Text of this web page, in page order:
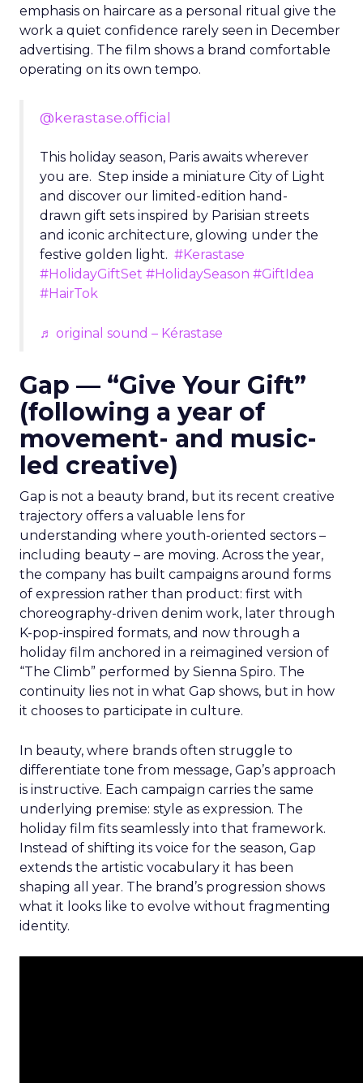
emphasis on haircare as a personal ritual give the
work a quiet confidence rarely seen in December
advertising. The film shows a brand comfortable
operating on its own tempo.
@kerastase.official
This holiday season, Paris awaits wherever
you are. Step inside a miniature City of Light
and discover our limited-edition hand-
drawn gift sets inspired by Parisian streets
and iconic architecture, glowing under the
festive golden light. #Kerastase
#HolidayGiftSet #HolidaySeason #GiftIdea
#HairTok
♬ original sound – Kérastase
Gap — “Give Your Gift”
(following a year of
movement- and music-
led creative)
Gap is not a beauty brand, but its recent creative
trajectory offers a valuable lens for
understanding where youth-oriented sectors –
including beauty – are moving. Across the year,
the company has built campaigns around forms
of expression rather than product: first with
choreography-driven denim work, later through
K-pop-inspired formats, and now through a
holiday film anchored in a reimagined version of
“The Climb” performed by Sienna Spiro. The
continuity lies not in what Gap shows, but in how
it chooses to participate in culture.
In beauty, where brands often struggle to
differentiate tone from message, Gap’s approach
is instructive. Each campaign carries the same
underlying premise: style as expression. The
holiday film fits seamlessly into that framework.
Instead of shifting its voice for the season, Gap
extends the artistic vocabulary it has been
shaping all year. The brand’s progression shows
what it looks like to evolve without fragmenting
identity.